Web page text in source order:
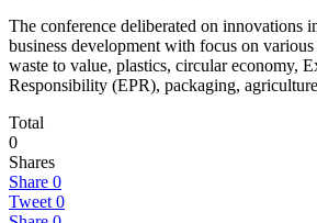
The conference deliberated on innovations
business development with focus on
waste to value, plastics, circular economy,
Responsibility (EPR), packaging,
Total
0
Shares
Share 0
Tweet 0